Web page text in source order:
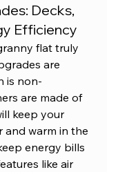
Decks,
Efficiency
flat truly
are
is non-
are made of
keep your
and warm in the
energy bills
like air